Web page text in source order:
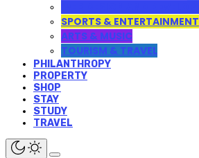
SPORTS & ENTERTAINMENT
ARTS & MUSIC
TOURISM & TRAVEL
PHILANTHROPY
PROPERTY
SHOP
STAY
STUDY
TRAVEL